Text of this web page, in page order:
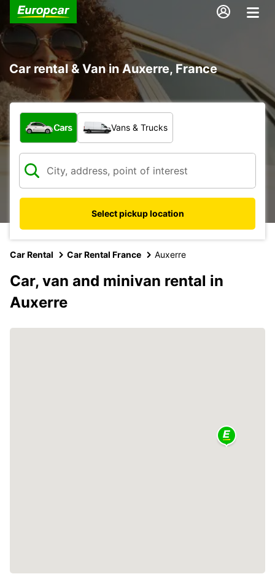
Car rental & Van in Auxerre, France
What type of vehicle?
Cars Vans & Trucks
Select pickup location
Car Rental Car Rental France Auxerre
Car, van and minivan rental in
Auxerre